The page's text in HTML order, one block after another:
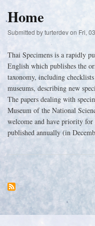
Home
Submitted byturterdevon Fri,
Thai Specimens is a rapidly
English which publishes the
taxonomy, including
museums, describing new
The papers dealing with
Museum of the National
welcome and have priority
published annually (in